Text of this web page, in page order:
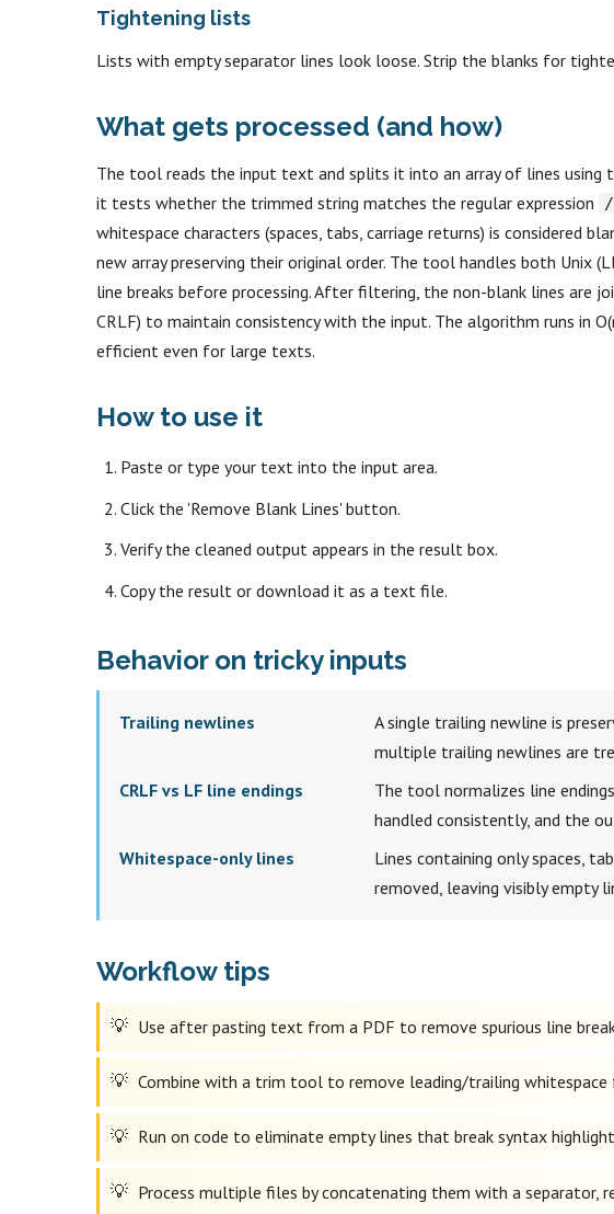
Tightening lists
Lists with empty separator lines look loose. Strip the blanks for
What gets processed (and how)
The tool reads the input text and splits it into an array of lines using
it tests whether the trimmed string matches the regular expression
whitespace characters (spaces, tabs, carriage returns) is considered
new array preserving their original order. The tool handles both Unix
line breaks before processing. After filtering, the non-blank lines are
CRLF) to maintain consistency with the input. The algorithm runs in
efficient even for large texts.
How to use it
Paste or type your text into the input area.
Click the 'Remove Blank Lines' button.
Verify the cleaned output appears in the result box.
Copy the result or download it as a text file.
Behavior on tricky inputs
Trailing newlines
A single trailing newline is
multiple trailing newlines are
CRLF vs LF line endings
The tool normalizes line
handled consistently, and the
Whitespace-only lines
Lines containing only spaces,
removed, leaving visibly empty
Workflow tips
Use after pasting text from a PDF to remove spurious line
Combine with a trim tool to remove leading/trailing
Run on code to eliminate empty lines that break syntax
Process multiple files by concatenating them with a separator,